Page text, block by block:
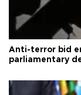
Anti-terror bid
parliamentary